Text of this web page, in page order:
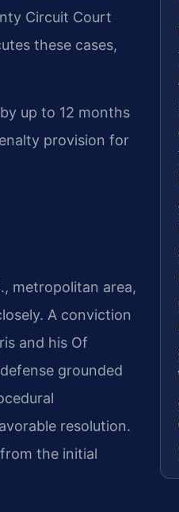
Circuit Court
these cases,
up to 12 months
provision for
metropolitan area,
A conviction
and his Of
grounded
resolution.
the initial